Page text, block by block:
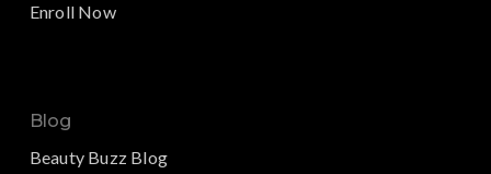
Enroll Now
Blog
Beauty Buzz Blog